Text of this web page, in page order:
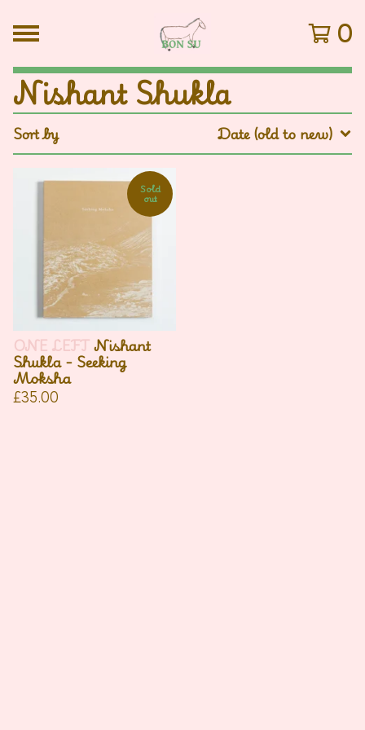
0
Nishant Shukla
Sort by Date (old to new)
Sold
out
ONE LEFTNishant
Shukla - Seeking
Moksha
£35.00